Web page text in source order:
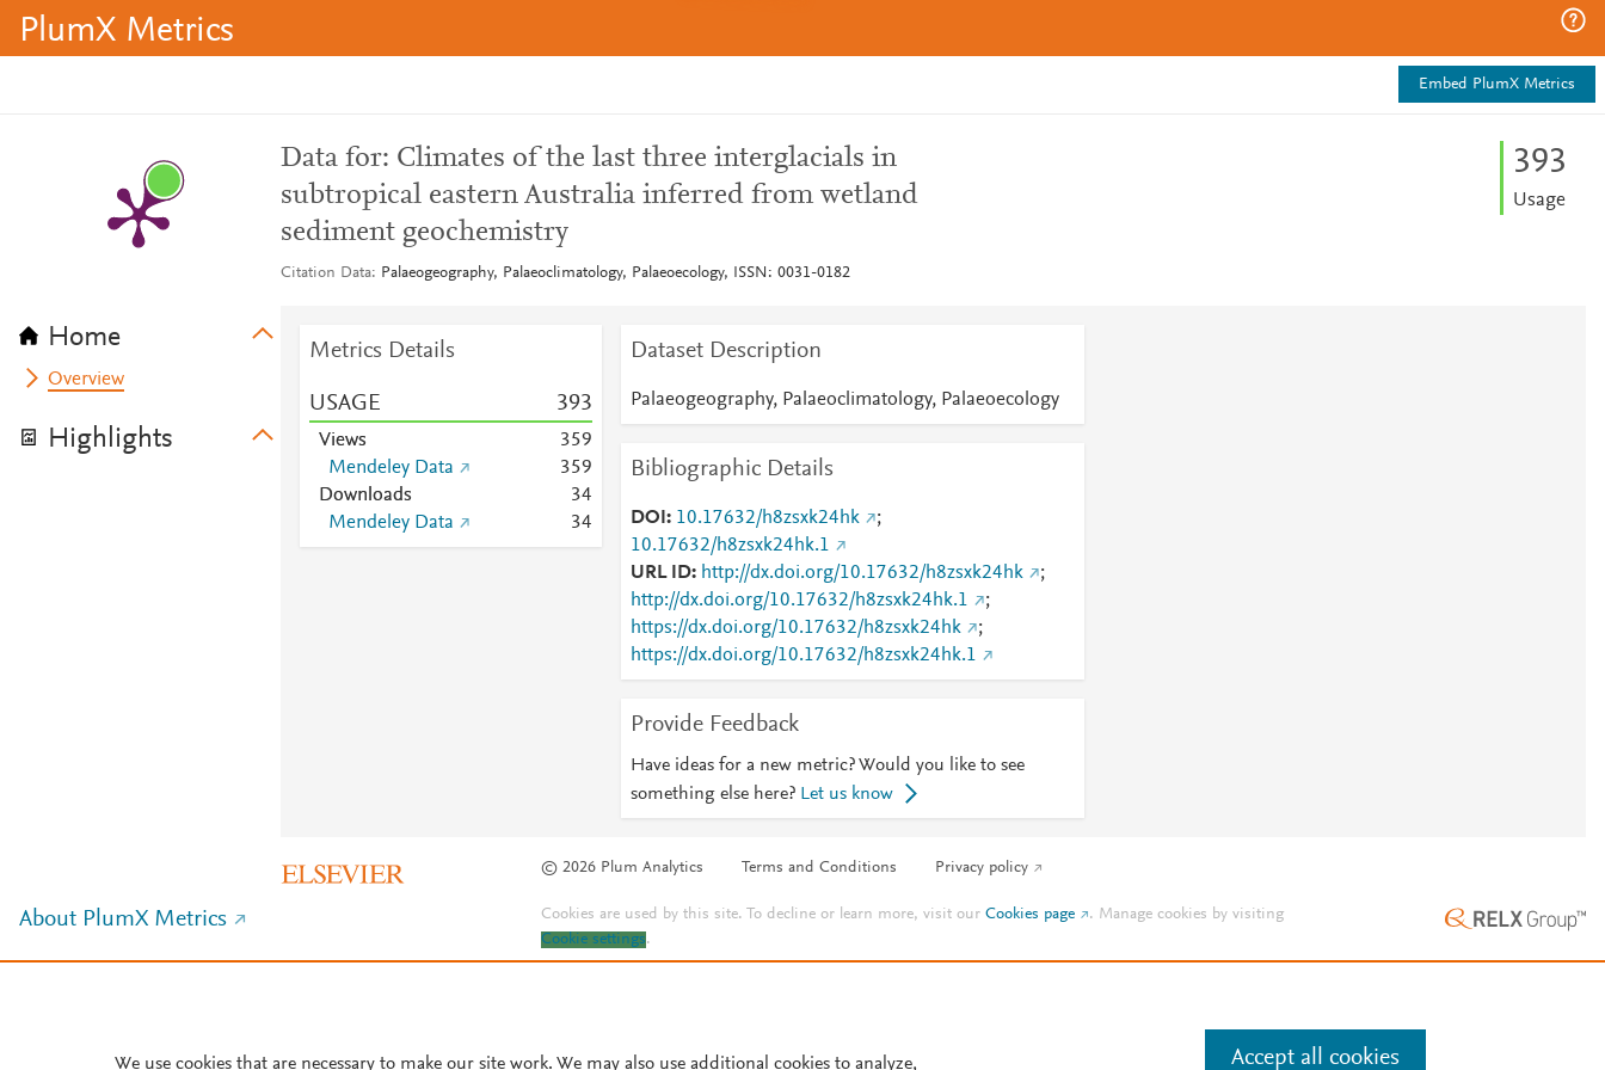
PlumX Metrics
Embed PlumX Metrics
Home
Overview
Highlights
Data for: Climates of the last three interglacials in
subtropical eastern Australia inferred from wetland
sediment geochemistry
Citation Data Palaeogeography, Palaeoclimatology, Palaeoecology, ISSN: 0031-0182
393
Usage
Metrics Details
USAGE 393
Views 359
Mendeley Data
359
Downloads
34
Mendeley Data
34
Dataset Description
Palaeogeography, Palaeoclimatology, Palaeoecology
Bibliographic Details
DOI 10.17632/h8zsxk24hk
;
10.17632/h8zsxk24hk.1
URL ID
http://dx.doi.org/10.17632/h8zsxk24hk
;
http://dx.doi.org/10.17632/h8zsxk24hk.1
;
https://dx.doi.org/10.17632/h8zsxk24hk
;
https://dx.doi.org/10.17632/h8zsxk24hk.1
Provide Feedback
Have ideas for a new metric? Would you like to see
something else here? Let us know
© 2026 Plum Analytics Terms and Conditions Privacy policy
About PlumX Metrics Cookies are used by this site. To decline or learn more, visit ourCookies page . Manage cookies by visiting
Cookie settings.
We use cookies that are necessary to make our site work. We may also use additional cookies to analyze, Accept all cookies